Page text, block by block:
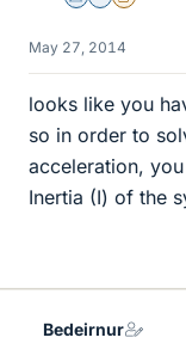
May 27, 2014
looks like you
so in order to
acceleration,
Inertia (I) of the
Bedeirnur